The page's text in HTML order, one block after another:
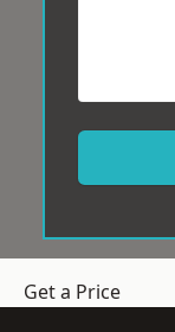
Get a Price